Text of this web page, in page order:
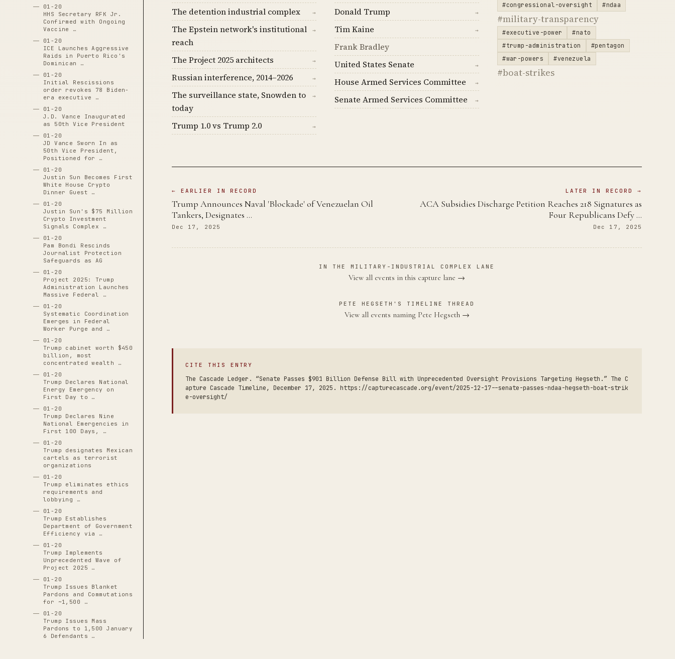
01-20
HHS Secretary RFK Jr.
Confirmed with Ongoing
Vaccine …
01-20
ICE Launches Aggressive
Raids in Puerto Rico's
Dominican …
01-20
Initial Rescissions
order revokes 78 Biden-
era executive …
01-20
J.D. Vance Inaugurated
as 50th Vice President
01-20
JD Vance Sworn In as
50th Vice President,
Positioned for …
01-20
Justin Sun Becomes First
White House Crypto
Dinner Guest …
01-20
Justin Sun's $75 Million
Crypto Investment
Signals Complex …
01-20
Pam Bondi Rescinds
Journalist Protection
Safeguards as AG
01-20
Project 2025: Trump
Administration Launches
Massive Federal …
01-20
Systematic Coordination
Emerges in Federal
Worker Purge and …
01-20
Trump cabinet worth $450
billion, most
concentrated wealth …
01-20
Trump Declares National
Energy Emergency on
First Day to …
01-20
Trump Declares Nine
National Emergencies in
First 100 Days, …
01-20
Trump designates Mexican
cartels as terrorist
organizations
01-20
Trump eliminates ethics
requirements and
lobbying …
01-20
Trump Establishes
Department of Government
Efficiency via …
01-20
Trump Implements
Unprecedented Wave of
Project 2025 …
01-20
Trump Issues Blanket
Pardons and Commutations
for ~1,500 …
01-20
Trump Issues Mass
Pardons to 1,500 January
6 Defendants …
The detention industrial complex →
The Epstein network's institutional
reach
→
The Project 2025 architects →
Russian interference, 2014–2026 →
The surveillance state, Snowden to
today
→
Trump 1.0 vs Trump 2.0 →
Donald Trump →
Tim Kaine →
Frank Bradley
United States Senate
→
House Armed Services Committee →
Senate Armed Services Committee →
#congressional-oversight
#ndaa
#military-transparency
#executive-power
#nato
#trump-administration
#pentagon
#war-powers
#venezuela
#boat-strikes
← EARLIER IN RECORD
Trump Announces Naval 'Blockade' of Venezuelan Oil
Tankers, Designates …
Dec 17, 2025
LATER IN RECORD →
ACA Subsidies Discharge Petition Reaches 218 Signatures as
Four Republicans Defy …
Dec 17, 2025
IN THE MILITARY-INDUSTRIAL COMPLEX LANE
View all events in this capture lane →
PETE HEGSETH'S TIMELINE THREAD
View all events naming Pete Hegseth →
CITE THIS ENTRY
The Cascade Ledger. “Senate Passes $901 Billion Defense Bill with Unprecedented Oversight Provisions Targeting Hegseth.” The C
apture Cascade Timeline, December 17, 2025. https://capturecascade.org/event/2025-12-17--senate-passes-ndaa-hegseth-boat-strik
e-oversight/